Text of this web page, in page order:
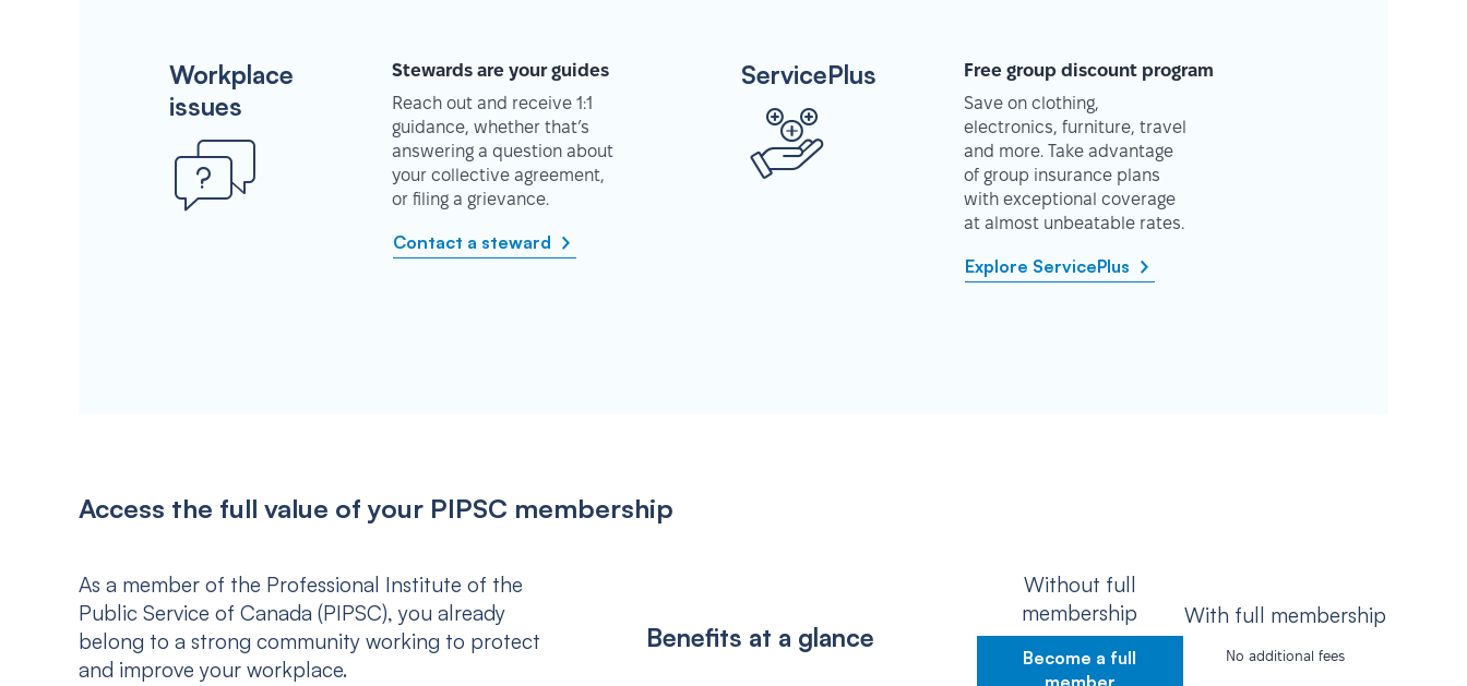
Workplace
issues
Stewards are your guides
Reach out and receive 1:1
guidance, whether that’s
answering a question about
your collective agreement,
or filing a grievance.
Contact a steward
ServicePlus
Free group discount program
Save on clothing,
electronics, furniture, travel
and more. Take advantage
of group insurance plans
with exceptional coverage
at almost unbeatable rates.
Explore ServicePlus
Access the full value of your PIPSC membership
As a member of the Professional Institute of the
Public Service of Canada (PIPSC), you already
belong to a strong community working to protect
and improve your workplace.
Benefits at a glance
Without full
membership
Become a full
member
With full membership
No additional fees